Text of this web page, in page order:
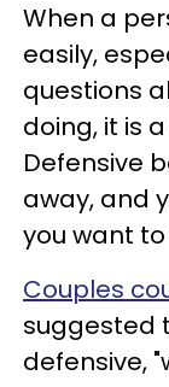
When a
easily,
questions
doing, it is
Defensive
away, and
you want
Couples
suggested
defensive,